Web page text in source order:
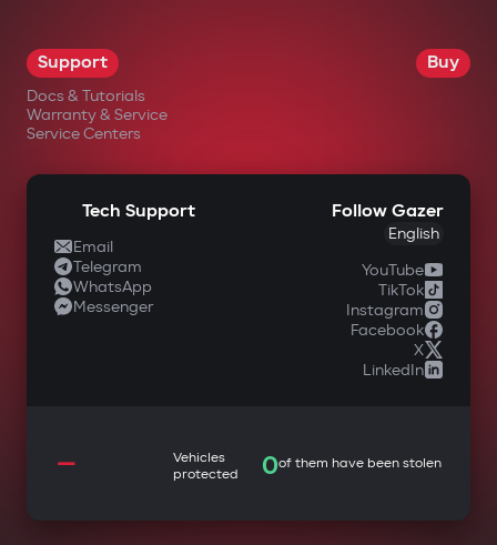
Support
Docs & Tutorials
Warranty & Service
Service Centers
Buy
Tech Support
Email
Telegram
WhatsApp
Messenger
Follow Gazer
English
YouTube
TikTok
Instagram
Facebook
X
LinkedIn
—
Vehicles
protected
0of them have been stolen